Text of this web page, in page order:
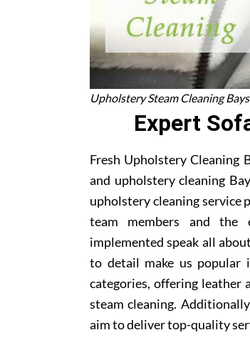
Upholstery Steam Cleaning
Expert
Fresh Upholstery Cleaning
and upholstery cleaning
upholstery cleaning service
team members and the
implemented speak all
to detail make us popular
categories, offering leather
steam cleaning.
aim to deliver top-quality